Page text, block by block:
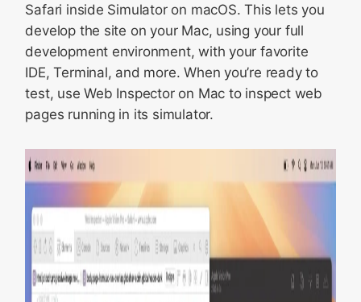
Safari inside Simulator on macOS. This lets you
develop the site on your Mac, using your full
development environment, with your favorite
IDE, Terminal, and more. When you’re ready to
test, use Web Inspector on Mac to inspect web
pages running in its simulator.